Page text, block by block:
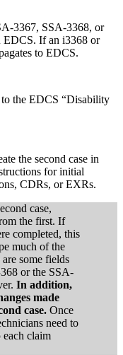
3367, SSA-3368, or
EDCS. If an i3368 or
to EDCS.
the EDCS “Disability
the second case in
for initial
CDRs, or EXRs.
case,
the first. If
completed, this
much of the
some fields
or the SSA-
In addition,
made
case. Once
need to
each claim